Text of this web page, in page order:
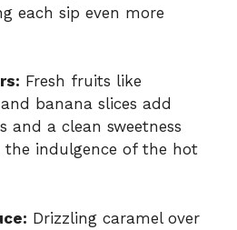
each sip even more
Fresh fruits like
banana slices add
and a clean sweetness
indulgence of the hot
Drizzling caramel over